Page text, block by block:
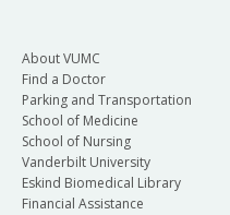
About VUMC
Find a Doctor
Parking and Transportation
School of Medicine
School of Nursing
Vanderbilt University
Eskind Biomedical Library
Financial Assistance